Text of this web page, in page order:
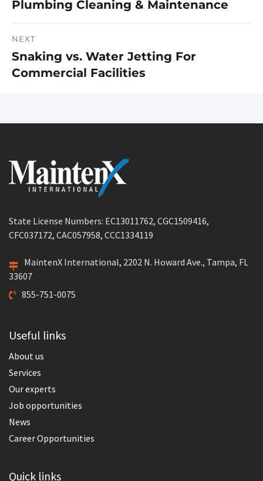
post:
Plumbing Cleaning & Maintenance
NEXT
Next
post:
Snaking vs. Water Jetting For
Commercial Facilities
State License Numbers: EC13011762, CGC1509416,
CFC037172, CAC057958, CCC1334119
MaintenX International, 2202 N. Howard Ave., Tampa, FL
33607
855-751-0075
Useful links
About us
Services
Our experts
Job opportunities
News
Career Opportunities
Quick links